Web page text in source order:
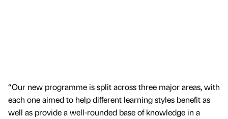
“Our new programme is split across three major areas, with
each one aimed to help different learning styles benefit as
well as provide a well-rounded base of knowledge in a